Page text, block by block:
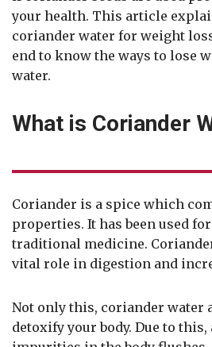
your health. This article
coriander water for weight
end to know the ways to lose
water.
What is Coriander
Coriander is a spice which
properties. It has been used
traditional medicine.
vital role in digestion and
Not only this, coriander water
detoxify your body. Due to